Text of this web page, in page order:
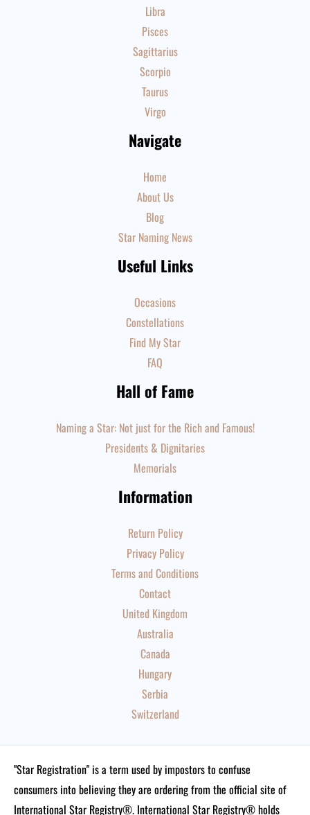
Libra
Pisces
Sagittarius
Scorpio
Taurus
Virgo
Navigate
Home
About Us
Blog
Star Naming News
Useful Links
Occasions
Constellations
Find My Star
FAQ
Hall of Fame
Naming a Star: Not just for the Rich and Famous!
Presidents & Dignitaries
Memorials
Information
Return Policy
Privacy Policy
Terms and Conditions
Contact
United Kingdom
Australia
Canada
Hungary
Serbia
Switzerland
"Star Registration" is a term used by impostors to confuse
consumers into believing they are ordering from the official site of
International Star Registry®. International Star Registry® holds